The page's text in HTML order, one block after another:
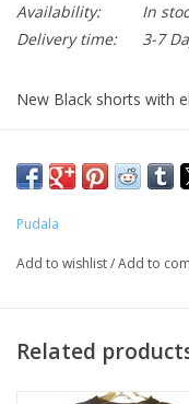
Availability:
In
Delivery time:
3-7
New Black shorts with
Gold "ARMY" printed on
Made by Pudala
Pudala
Add to wishlist/Add to
Related